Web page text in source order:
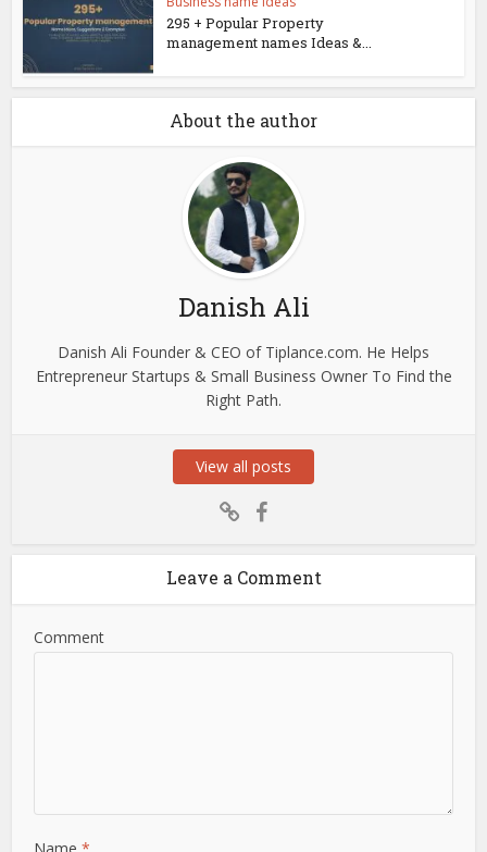
295 + Popular Property
management names Ideas &...
About the author
Danish Ali
Danish Ali Founder & CEO of Tiplance.com. He Helps
Entrepreneur Startups & Small Business Owner To Find the
Right Path.
View all posts
Leave a Comment
Comment